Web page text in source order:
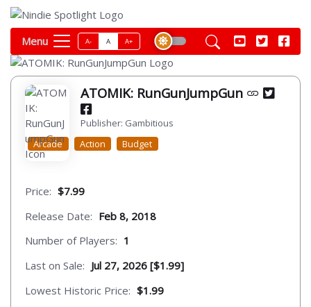
Menu A- A A+
ATOMIK: RunGunJumpGun
Publisher: Gambitious
Arcade
Action Budget
Price: $7.99
Release Date: Feb 8, 2018
Number of Players: 1
Last on Sale: Jul 27, 2026 [$1.99]
Lowest Historic Price: $1.99